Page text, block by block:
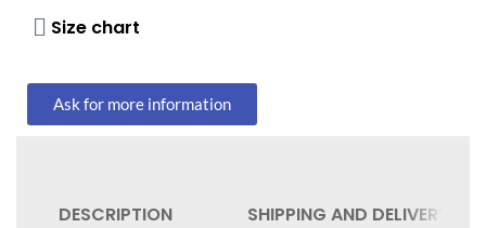
Size chart
Ask for more information
DESCRIPTION SHIPPING AND DELIVERY